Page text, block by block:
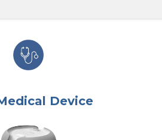
Device